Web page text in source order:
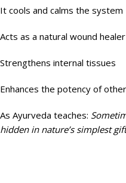
It cools and calms the system
Acts as a natural wound healer
Strengthens internal tissues
Enhances the potency of
As Ayurveda teaches:
hidden in nature’s simplest